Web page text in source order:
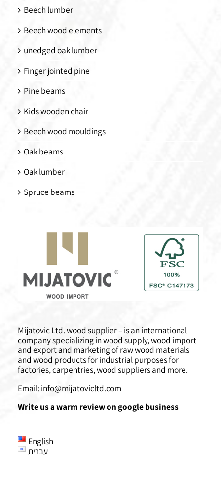
Beech lumber
Beech wood elements
unedged oak lumber
Finger jointed pine
Pine beams
Kids wooden chair
Beech wood mouldings
Oak beams
Oak lumber
Spruce beams
Mijatovic Ltd. wood supplier – is an international
company specializing in wood supply, wood import
and export and marketing of raw wood materials
and wood products for industrial purposes for
factories, carpentries, wood suppliers and more.
Email: info@mijatovicltd.com
Write us a warm review on google business
English
עברית